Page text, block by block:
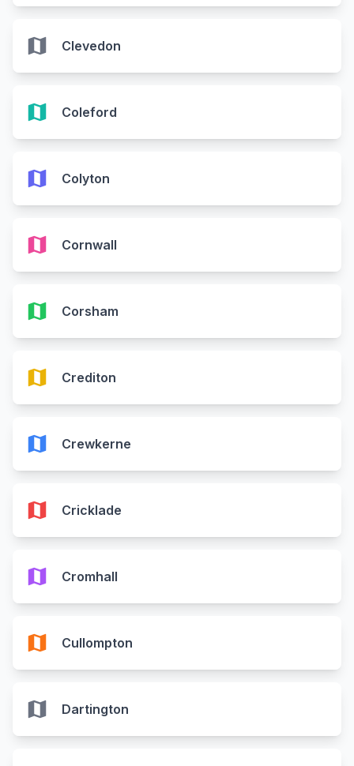
map Clevedon
map Coleford
map Colyton
map Cornwall
map Corsham
map Crediton
map Crewkerne
map Cricklade
map Cromhall
map Cullompton
map Dartington